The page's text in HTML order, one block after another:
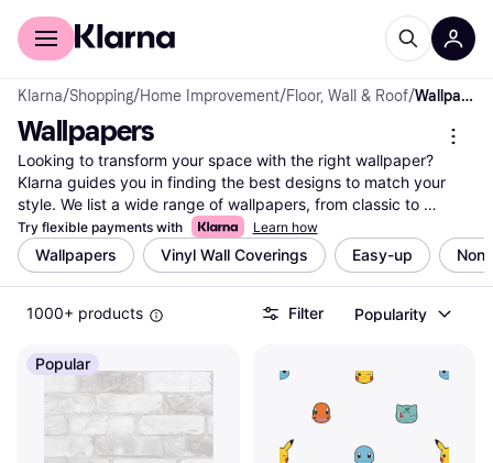
For shoppers
Klarna/Shopping/Home Improvement/Floor, Wall & Roof/ Wallpapers
Wallpapers
Looking to transform your space with the right wallpaper?
Klarna guides you in finding the best designs to match your
style. We list a wide range of wallpapers, from classic to
modern, ensuring there's something for every taste. Use our
category filters to narrow down your choices by color, pattern,
brand, or price. Compare prices on millions of products from
thousands of retailers to get the best deal. User reviews
provide insights into quality and durability, helping you make
your entire home, Klarna makes it easy to find what you're
looking for. Ready to refresh your walls with the perfect
wallpaper? Begin here to explore all the options and discover
the best fit for your space.
More about wallpapers »
Try flexible payments with Learn how
Wallpapers Vinyl Wall Coverings Easy-up
1000+ products Filter Popularity
Popular